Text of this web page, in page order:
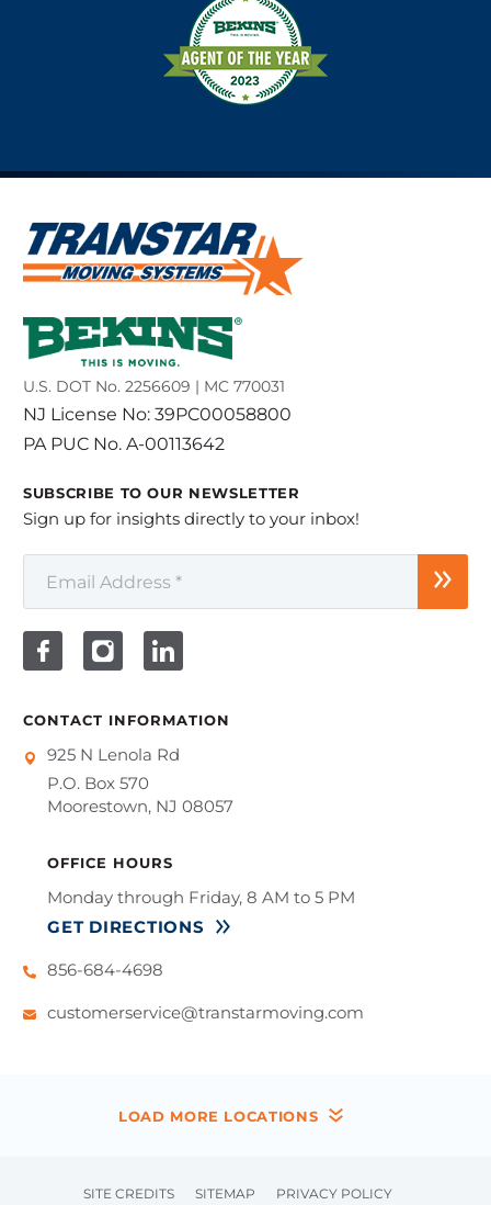
U.S. DOT No. 2256609 | MC 770031
NJ License No: 39PC00058800
PA PUC No. A-00113642
SUBSCRIBE TO OUR NEWSLETTER
Sign up for insights directly to your inbox!
CONTACT INFORMATION
925 N Lenola Rd
P.O. Box 570
Moorestown, NJ 08057
OFFICE HOURS
Monday through Friday, 8 AM to 5 PM
GET DIRECTIONS
856-684-4698
customerservice@transtarmoving.com
LOAD MORE LOCATIONS
SITE CREDITS SITEMAP PRIVACY POLICY